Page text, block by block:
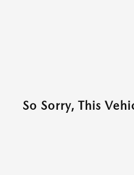
So Sorry, This